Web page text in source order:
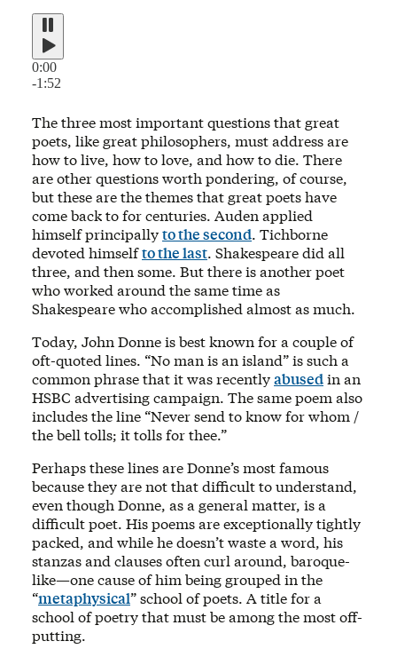
0:00
-1:52
The three most important questions that great
poets, like great philosophers, must address are
how to live, how to love, and how to die. There
are other questions worth pondering, of course,
but these are the themes that great poets have
come back to for centuries. Auden applied
himself principallyto the second. Tichborne
devoted himselfto the last. Shakespeare did all
three, and then some. But there is another poet
who worked around the same time as
Shakespeare who accomplished almost as much.
Today, John Donne is best known for a couple of
oft-quoted lines. “No man is an island” is such a
common phrase that it was recentlyabusedin an
HSBC advertising campaign. The same poem also
includes the line “Never send to know for whom /
the bell tolls; it tolls for thee.”
Perhaps these lines are Donne’s most famous
because they are not that difficult to understand,
even though Donne, as a general matter, is a
difficult poet. His poems are exceptionally tightly
packed, and while he doesn’t waste a word, his
stanzas and clauses often curl around, baroque-
like—one cause of him being grouped in the
“metaphysical” school of poets. A title for a
school of poetry that must be among the most off-
putting.